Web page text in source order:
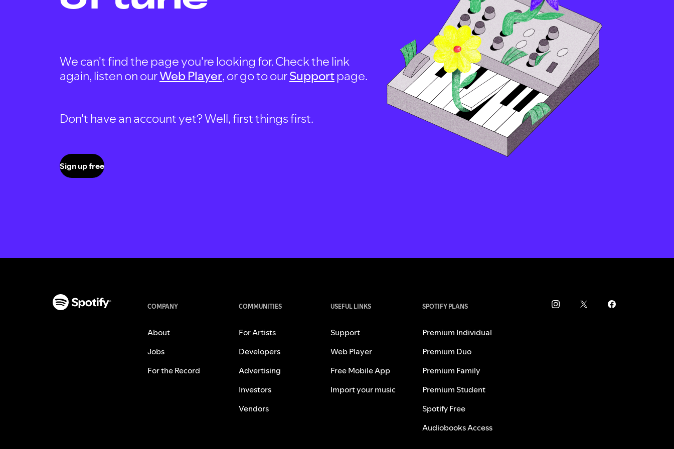
We can't find the page you're looking for. Check the link
again, listen on ourWeb Player, or go to ourSupportpage.
Don't have an account yet? Well, first things first.
Sign up free
COMPANY
About
Jobs
For the Record
COMMUNITIES
For Artists
Developers
Advertising
Investors
Vendors
USEFUL LINKS
Support
Web Player
Free Mobile App
Import your music
SPOTIFY PLANS
Premium Individual
Premium Duo
Premium Family
Premium Student
Spotify Free
Audiobooks Access